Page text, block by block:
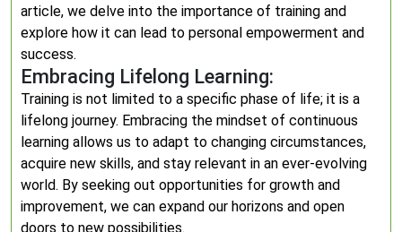
article, we delve into the importance of training and
explore how it can lead to personal empowerment and
success.
Embracing Lifelong Learning:
Training is not limited to a specific phase of life; it is a
lifelong journey. Embracing the mindset of continuous
learning allows us to adapt to changing circumstances,
acquire new skills, and stay relevant in an ever-evolving
world. By seeking out opportunities for growth and
improvement, we can expand our horizons and open
doors to new possibilities.